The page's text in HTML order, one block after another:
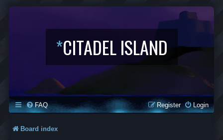
*CITADEL ISLAND
FAQ Login
Register
Board index